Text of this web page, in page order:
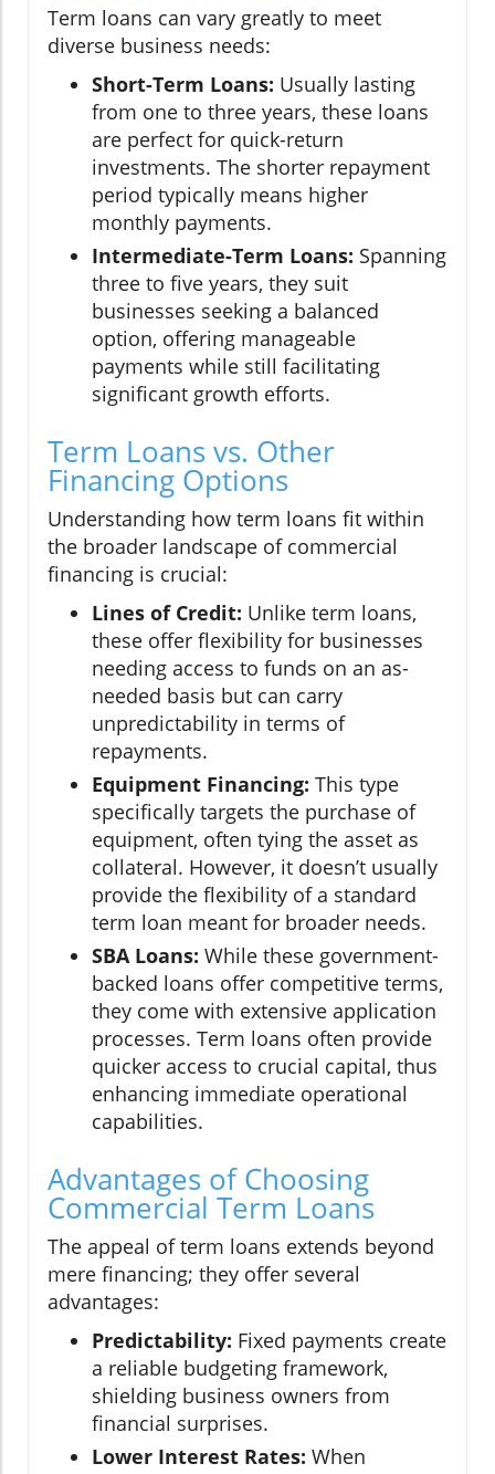
Term loans can vary greatly to meet
diverse business needs:
Short-Term Loans: Usually lasting
from one to three years, these loans
are perfect for quick-return
investments. The shorter repayment
period typically means higher
monthly payments.
Intermediate-Term Loans: Spanning
three to five years, they suit
businesses seeking a balanced
option, offering manageable
payments while still facilitating
significant growth efforts.
Term Loans vs. Other
Financing Options
Understanding how term loans fit within
the broader landscape of commercial
financing is crucial:
Lines of Credit: Unlike term loans,
these offer flexibility for businesses
needing access to funds on an as-
needed basis but can carry
unpredictability in terms of
repayments.
Equipment Financing: This type
specifically targets the purchase of
equipment, often tying the asset as
collateral. However, it doesn’t usually
provide the flexibility of a standard
term loan meant for broader needs.
SBA Loans: While these government-
backed loans offer competitive terms,
they come with extensive application
processes. Term loans often provide
quicker access to crucial capital, thus
enhancing immediate operational
capabilities.
Advantages of Choosing
Commercial Term Loans
The appeal of term loans extends beyond
mere financing; they offer several
advantages:
Predictability: Fixed payments create
a reliable budgeting framework,
shielding business owners from
financial surprises.
Lower Interest Rates: When